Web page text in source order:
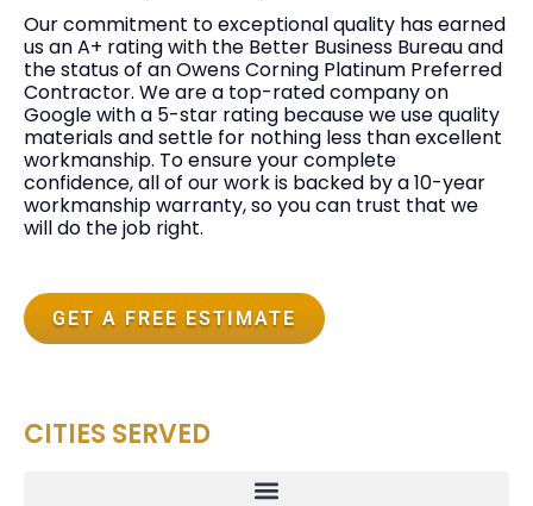
Our commitment to exceptional quality has earned
us an A+ rating with the Better Business Bureau and
the status of an Owens Corning Platinum Preferred
Contractor. We are a top-rated company on
Google with a 5-star rating because we use quality
materials and settle for nothing less than excellent
workmanship. To ensure your complete
confidence, all of our work is backed by a 10-year
workmanship warranty, so you can trust that we
will do the job right.
GET A FREE ESTIMATE
CITIES SERVED